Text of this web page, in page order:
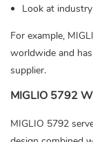
Look at
For example,
worldwide and
supplier.
MIGLIO 5792
MIGLIO 5792